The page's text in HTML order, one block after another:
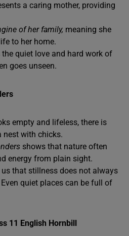
a caring mother, providing
of her family, meaning she
to her home.
quiet love and hard work of
goes unseen.
empty and lifeless, there is
nest with chicks.
shows that nature often
energy from plain sight.
that stillness does not always
quiet places can be full of
11 English Hornbill